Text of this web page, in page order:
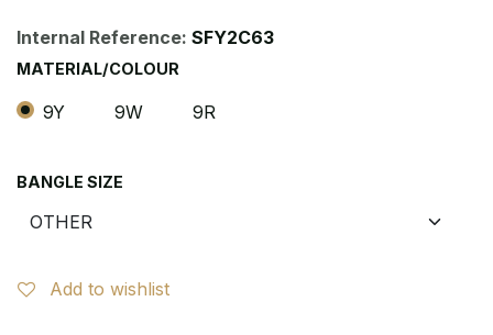
Internal Reference: SFY2C63
MATERIAL/COLOUR
9Y 9W 9R
BANGLE SIZE
Add to wishlist